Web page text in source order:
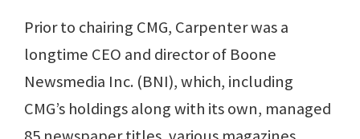
Prior to chairing CMG, Carpenter was a
longtime CEO and director of Boone
Newsmedia Inc. (BNI), which, including
CMG’s holdings along with its own, managed